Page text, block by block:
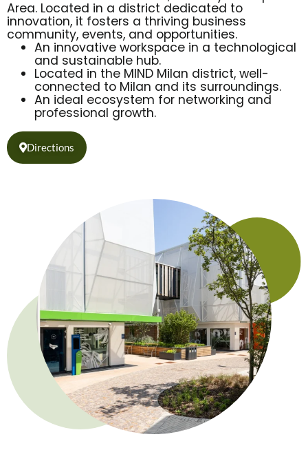
Area. Located in a district dedicated to
innovation, it fosters a thriving business
community, events, and opportunities.
An innovative workspace in a technological
and sustainable hub.
Located in the MIND Milan district, well-
connected to Milan and its surroundings.
An ideal ecosystem for networking and
professional growth.
Directions